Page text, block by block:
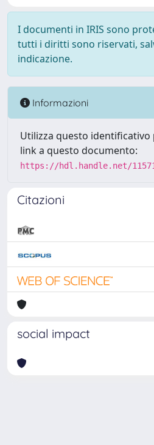
I documenti in IRIS sono
tutti i diritti sono riservati,
indicazione.
Informazioni
Utilizza questo
link a questo documento:
https://hdl.handle.net/
Citazioni
social impact